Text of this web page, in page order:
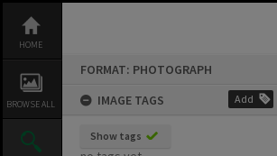
content
HOME
BROWSE ALL
FORMAT: PHOTOGRAPH
IMAGE TAGS
Add
Show tags